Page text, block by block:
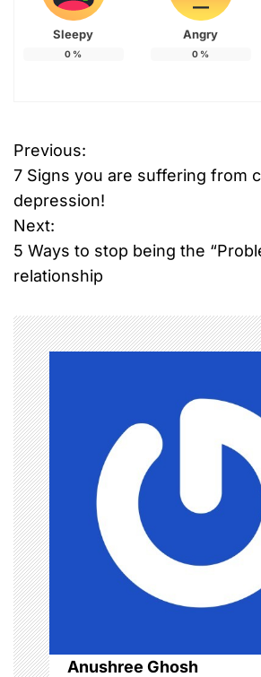
Sleepy
0 %
Angry
0 %
P
o
s
t
n
a
v
i
g
a
t
i
o
n
Previous:
7 Signs you are suffering from
depression!
Next:
5 Ways to stop being the
relationship
Anushree Ghosh